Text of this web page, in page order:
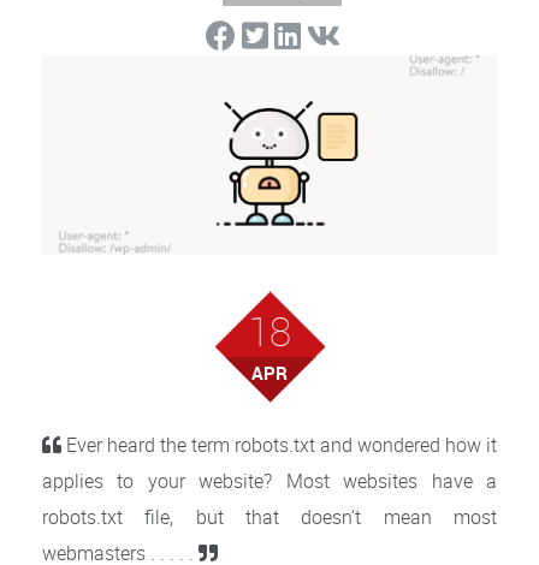
18
APR
Ever heard the term robots.txt and wondered how it
applies to your website? Most websites have a
robots.txt file, but that doesn’t mean most
webmasters . . . . .